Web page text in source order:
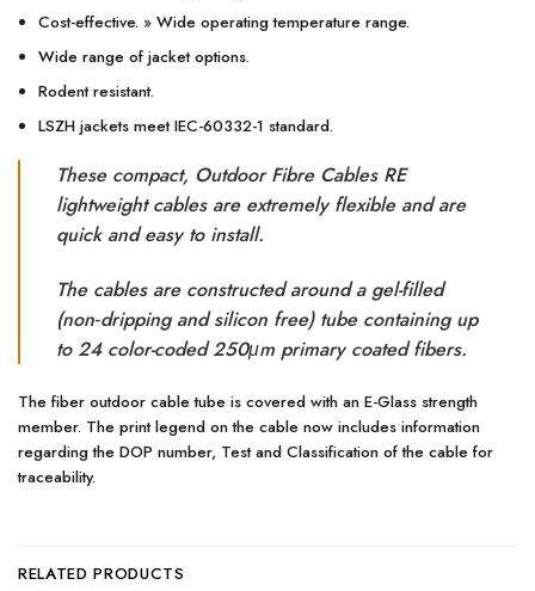
Cost-effective. » Wide operating temperature range.
Wide range of jacket options.
Rodent resistant.
LSZH jackets meet IEC-60332-1 standard.
These compact, Outdoor Fibre Cables RE
lightweight cables are extremely flexible and are
quick and easy to install.
The cables are constructed around a gel-filled
(non‐dripping and silicon free) tube containing up
to 24 color-coded 250μm primary coated fibers.
The fiber outdoor cable tube is covered with an E-Glass strength
member. The print legend on the cable now includes information
regarding the DOP number, Test and Classification of the cable for
traceability.
RELATED PRODUCTS